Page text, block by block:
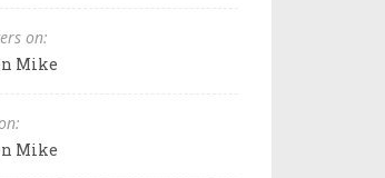
on:
Mike
Mike